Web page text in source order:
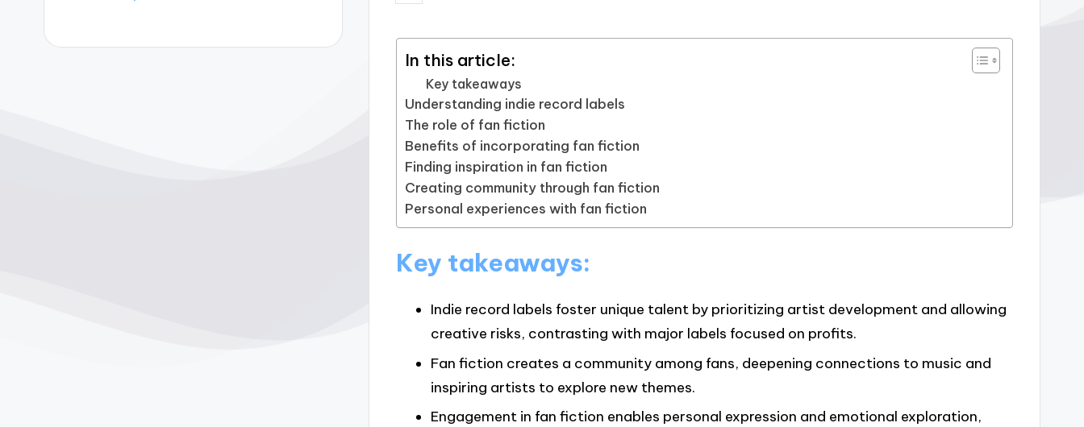
by
In this article:
Key takeaways
Understanding indie record labels
The role of fan fiction
Benefits of incorporating fan fiction
Finding inspiration in fan fiction
Creating community through fan fiction
Personal experiences with fan fiction
Key takeaways:
Indie record labels foster unique talent by prioritizing artist development and allowing
creative risks, contrasting with major labels focused on profits.
Fan fiction creates a community among fans, deepening connections to music and
inspiring artists to explore new themes.
Engagement in fan fiction enables personal expression and emotional exploration,